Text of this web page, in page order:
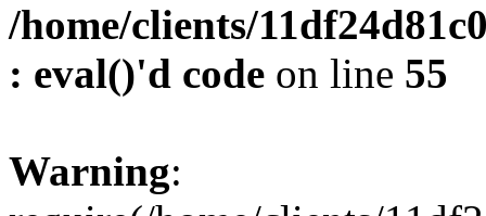
/home/clients/
: eval()'d code on line 55
Warning: